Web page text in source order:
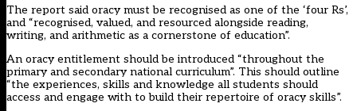
The report said oracy must be recognised as one of the ‘four Rs’,
and “recognised, valued, and resourced alongside reading,
writing, and arithmetic as a cornerstone of education”.
An oracy entitlement should be introduced “throughout the
primary and secondary national curriculum”. This should outline
“the experiences, skills and knowledge all students should
access and engage with to build their repertoire of oracy skills”.